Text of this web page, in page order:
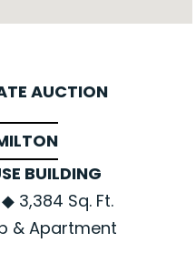
AUCTION
BUILDING
3,384 Sq. Ft.
& Apartment